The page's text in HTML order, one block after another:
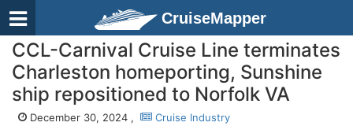
CruiseMapper
CCL-Carnival Cruise Line terminates
Charleston homeporting, Sunshine
ship repositioned to Norfolk VA
December 30, 2024 , Cruise Industry